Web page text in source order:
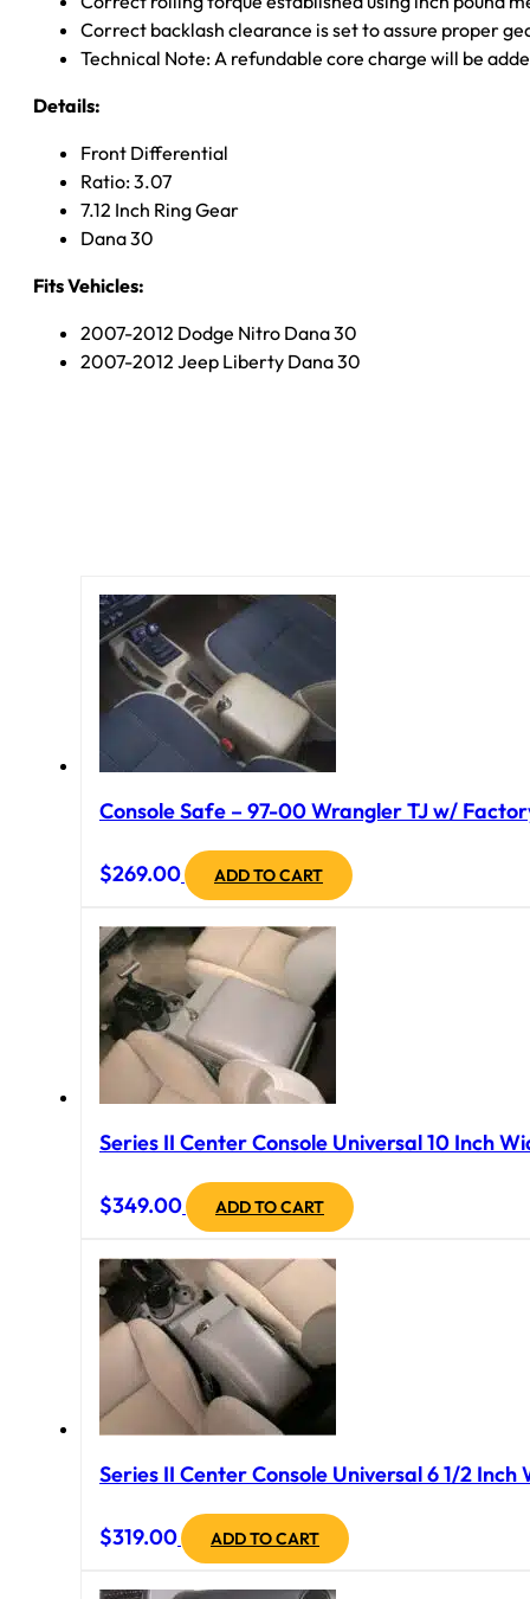
Correct backlash clearance is set to assure proper
Technical Note: A refundable core charge will be
Details:
Front Differential
Ratio: 3.07
7.12 Inch Ring Gear
Dana 30
Fits Vehicles:
2007-2012 Dodge Nitro Dana 30
2007-2012 Jeep Liberty Dana 30
Console Safe – 97-00 Wrangler TJ w/
$269.00 ADD TO CART
Series II Center Console Universal 10 Inch
$349.00 ADD TO CART
Series II Center Console Universal 6 1/2
$319.00 ADD TO CART